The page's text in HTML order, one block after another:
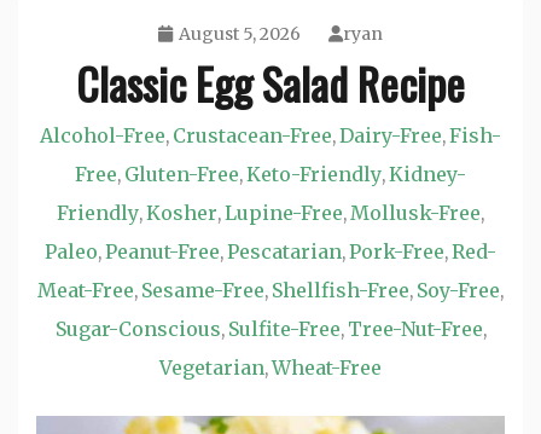
August 5, 2026 ryan
Classic Egg Salad Recipe
Alcohol-Free, Crustacean-Free,Dairy-Free,Fish-
Free, Gluten-Free,Keto-Friendly,Kidney-
Friendly,Kosher,Lupine-Free,Mollusk-Free,
Paleo,Peanut-Free,Pescatarian,Pork-Free,Red-
Meat-Free, Sesame-Free, Shellfish-Free, Soy-Free,
Sugar-Conscious, Sulfite-Free, Tree-Nut-Free,
Vegetarian,Wheat-Free